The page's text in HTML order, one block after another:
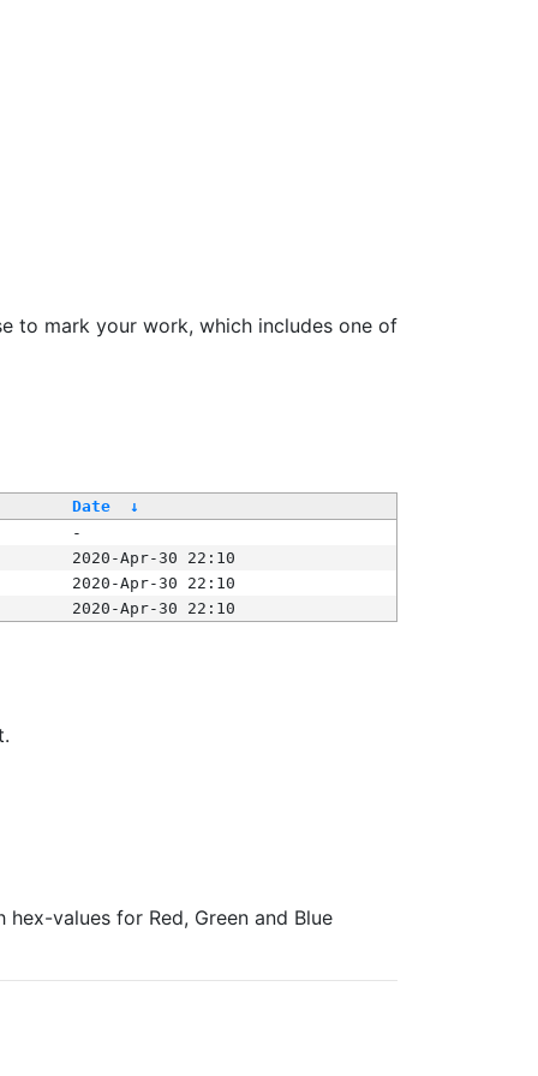
to mark your work, which includes one of
Date
↓
-
2020-Apr-30 22:10
2020-Apr-30 22:10
2020-Apr-30 22:10
values for Red, Green and Blue